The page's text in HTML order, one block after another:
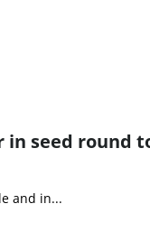
in seed round
and in...